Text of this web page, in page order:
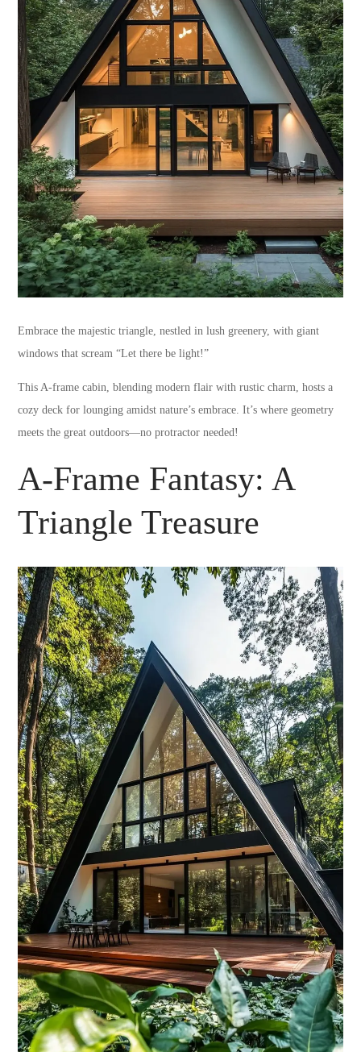
Embrace the majestic triangle, nestled in lush greenery, with giant
windows that scream “Let there be light!”
This A-frame cabin, blending modern flair with rustic charm, hosts a
cozy deck for lounging amidst nature’s embrace. It’s where geometry
meets the great outdoors—no protractor needed!
A-Frame Fantasy: A
Triangle Treasure